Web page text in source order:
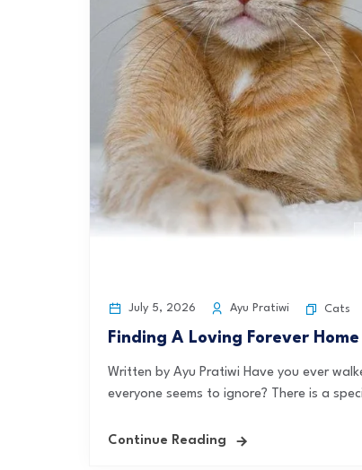
July 5, 2026 Ayu Pratiwi Cats
Finding A Loving Forever
Written by Ayu Pratiwi Have you ever
everyone seems to ignore? There is a
Continue Reading